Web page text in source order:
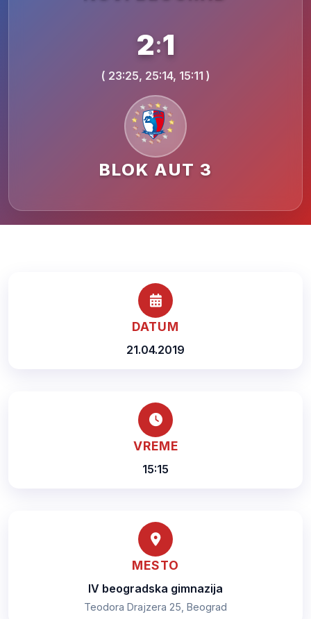
2:1
( 23:25, 25:14, 15:11 )
BLOK AUT 3
DATUM
21.04.2019
VREME
15:15
MESTO
IV beogradska gimnazija
Teodora Drajzera 25, Beograd